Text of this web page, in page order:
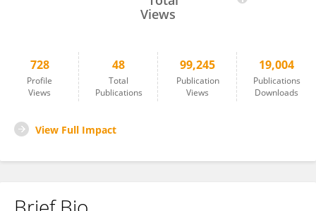
Views
728
Profile
Views
48
Total
Publications
99,245
Publication
Views
19,004
Publications
Downloads
View Full Impact